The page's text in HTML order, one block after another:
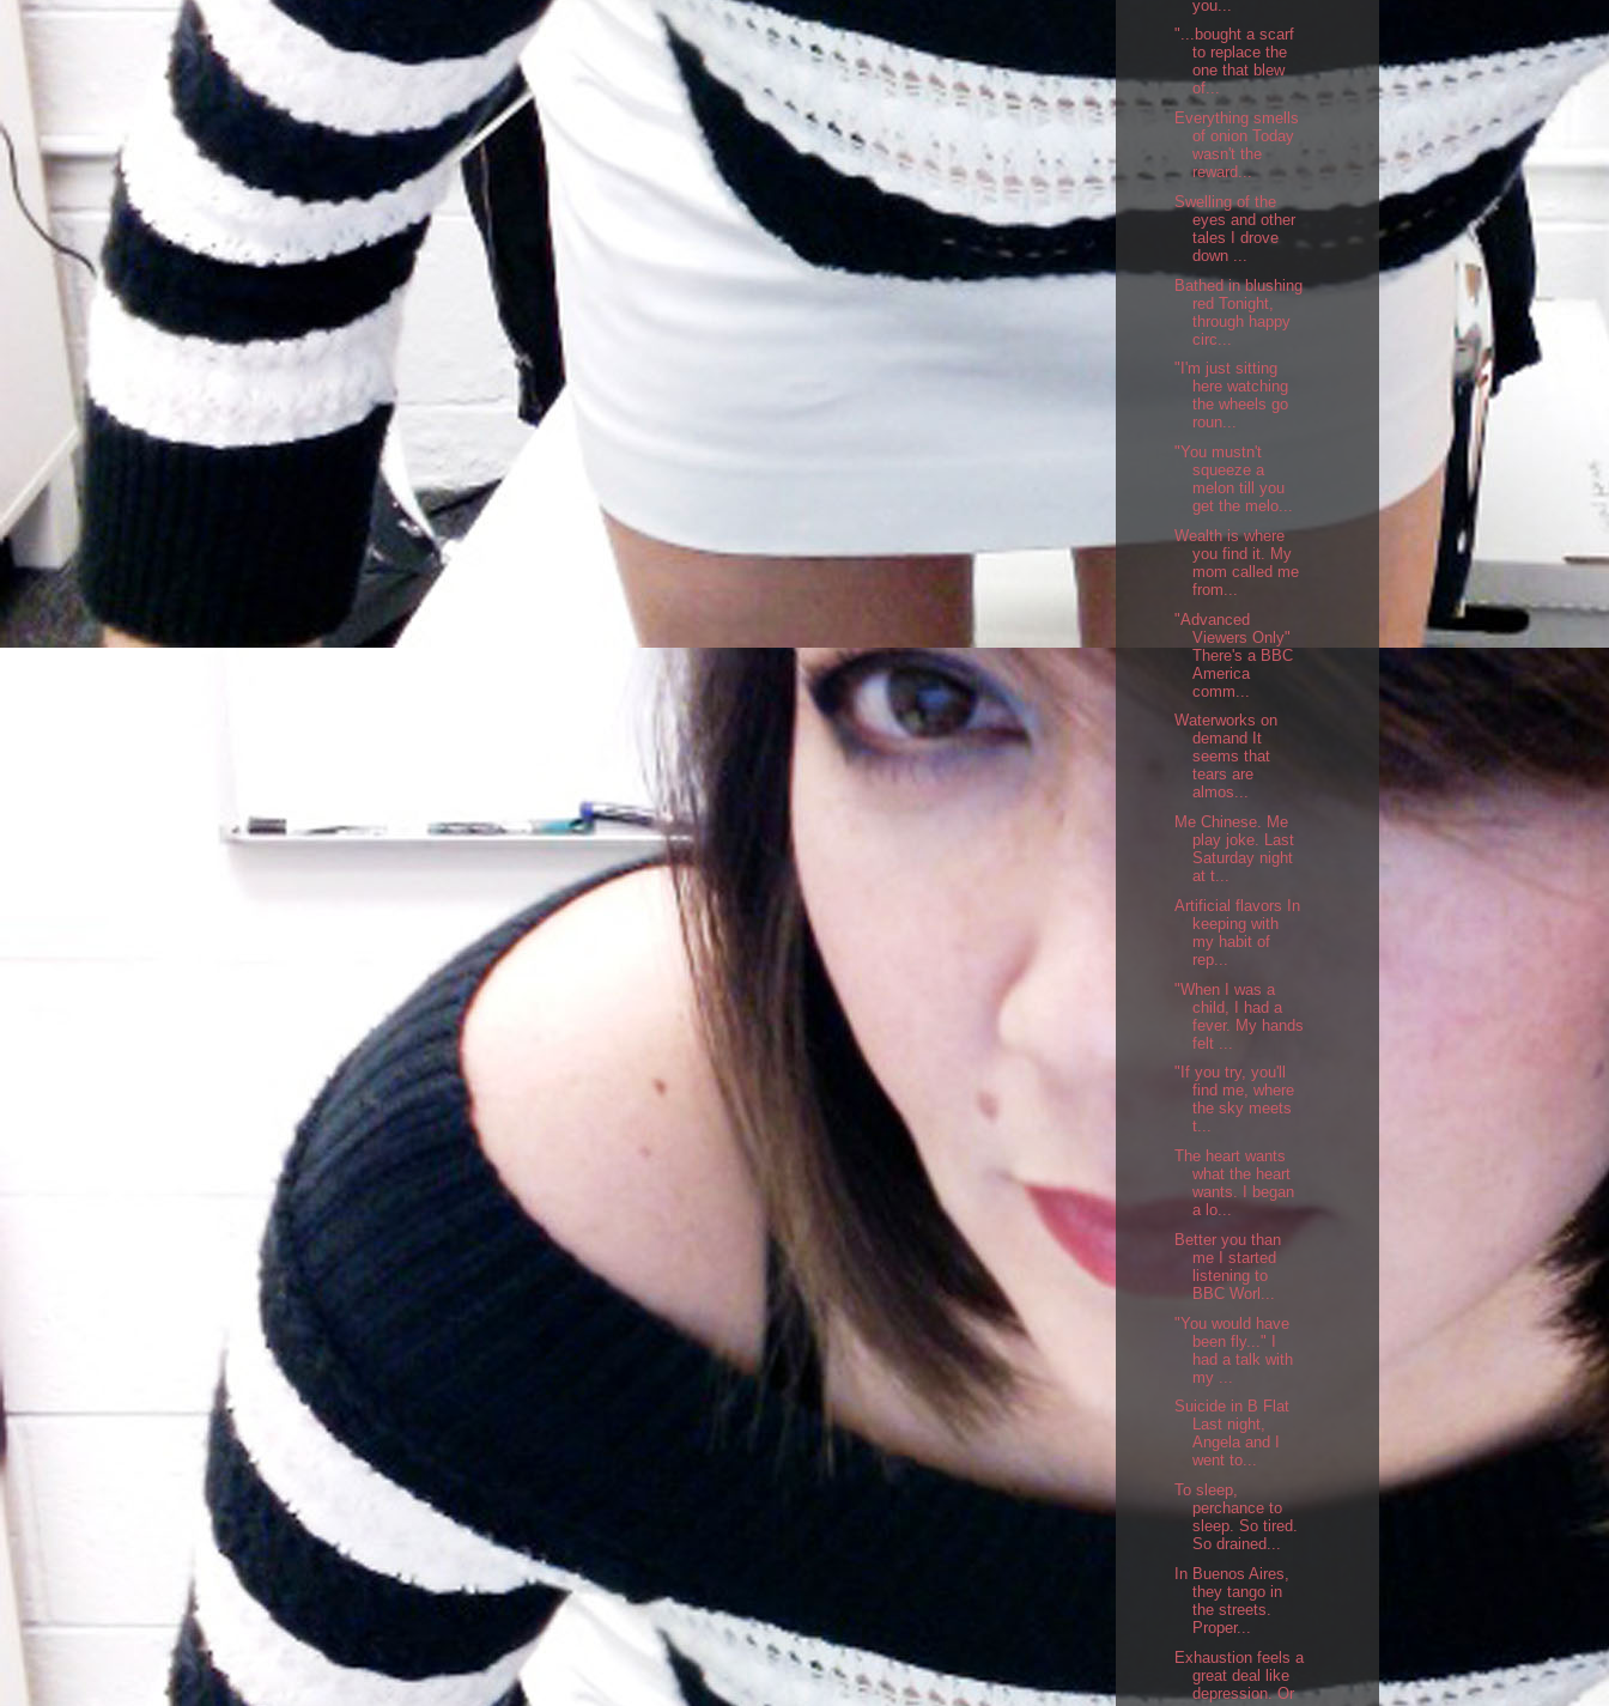
you...
"...bought a scarf
to replace the
one that blew
of...
Everything smells
of onion Today
wasn't the
reward...
Swelling of the
eyes and other
tales I drove
down ...
Bathed in blushing
red Tonight,
through happy
circ...
"I'm just sitting
here watching
the wheels go
roun...
"You mustn't
squeeze a
melon till you
get the melo...
Wealth is where
you find it. My
mom called me
from...
"Advanced
Viewers Only"
There's a BBC
America
comm...
Waterworks on
demand It
seems that
tears are
almos...
Me Chinese. Me
play joke. Last
Saturday night
at t...
Artificial flavors In
keeping with
my habit of
rep...
"When I was a
child, I had a
fever. My hands
felt ...
"If you try, you'll
find me, where
the sky meets
t...
The heart wants
what the heart
wants. I began
a lo...
Better you than
me I started
listening to
BBC Worl...
"You would have
been fly..." I
had a talk with
my ...
Suicide in B Flat
Last night,
Angela and I
went to...
To sleep,
perchance to
sleep. So tired.
So drained...
In Buenos Aires,
they tango in
the streets.
Proper...
Exhaustion feels a
great deal like
depression. Or